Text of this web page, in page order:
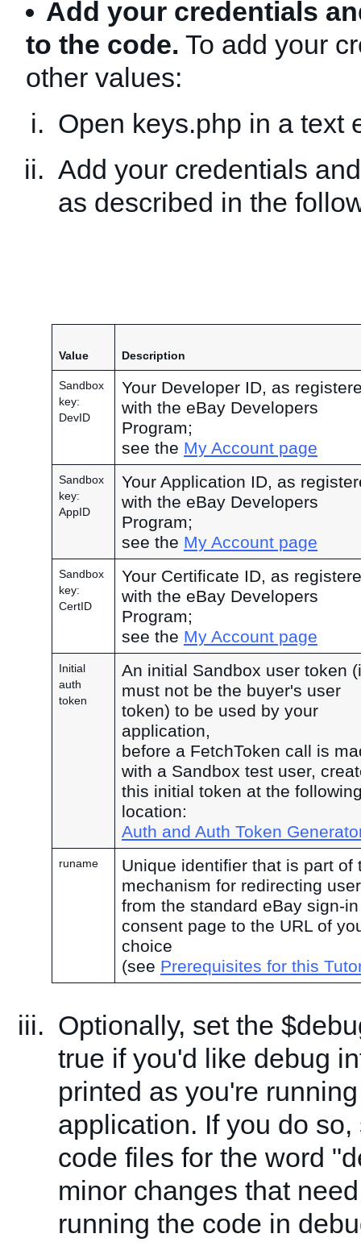
Add your credentials
to the code. To add your
other values:
Open keys.php in a text
Add your credentials
as described in the
Value Description
Sandbox
key:
DevID
Your Developer ID, as
with the eBay Developers
Program;
see the My Account page
Sandbox
key:
AppID
Your Application ID, as
with the eBay Developers
Program;
see the My Account page
Sandbox
key:
CertID
Your Certificate ID, as
with the eBay Developers
Program;
see the My Account page
Initial
auth
token
An initial Sandbox user token
must not be the buyer's user
token) to be used by your
application,
before a FetchToken call is
with a Sandbox test user,
this initial token at the
location:
Auth and Auth Token
runame
Unique identifier that is part of
mechanism for redirecting
from the standard eBay sign-
consent page to the URL of
choice
(see Prerequisites for this
Optionally, set the
true if you'd like debug
printed as you're
application. If you do
code files for the word
minor changes that
running the code in